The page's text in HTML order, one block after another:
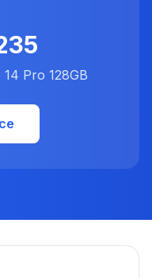
Pro 128GB